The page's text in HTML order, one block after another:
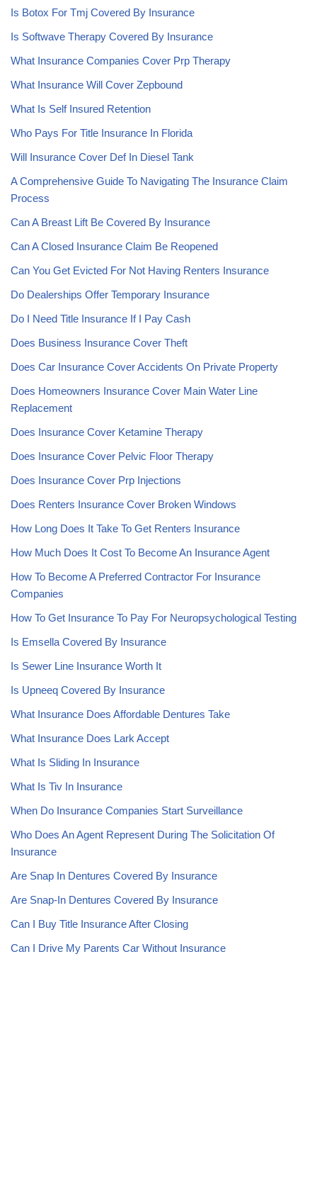
Is Botox For Tmj Covered By Insurance
Is Softwave Therapy Covered By Insurance
What Insurance Companies Cover Prp Therapy
What Insurance Will Cover Zepbound
What Is Self Insured Retention
Who Pays For Title Insurance In Florida
Will Insurance Cover Def In Diesel Tank
A Comprehensive Guide To Navigating The Insurance Claim
Process
Can A Breast Lift Be Covered By Insurance
Can A Closed Insurance Claim Be Reopened
Can You Get Evicted For Not Having Renters Insurance
Do Dealerships Offer Temporary Insurance
Do I Need Title Insurance If I Pay Cash
Does Business Insurance Cover Theft
Does Car Insurance Cover Accidents On Private Property
Does Homeowners Insurance Cover Main Water Line
Replacement
Does Insurance Cover Ketamine Therapy
Does Insurance Cover Pelvic Floor Therapy
Does Insurance Cover Prp Injections
Does Renters Insurance Cover Broken Windows
How Long Does It Take To Get Renters Insurance
How Much Does It Cost To Become An Insurance Agent
How To Become A Preferred Contractor For Insurance
Companies
How To Get Insurance To Pay For Neuropsychological Testing
Is Emsella Covered By Insurance
Is Sewer Line Insurance Worth It
Is Upneeq Covered By Insurance
What Insurance Does Affordable Dentures Take
What Insurance Does Lark Accept
What Is Sliding In Insurance
What Is Tiv In Insurance
When Do Insurance Companies Start Surveillance
Who Does An Agent Represent During The Solicitation Of
Insurance
Are Snap In Dentures Covered By Insurance
Are Snap-In Dentures Covered By Insurance
Can I Buy Title Insurance After Closing
Can I Drive My Parents Car Without Insurance